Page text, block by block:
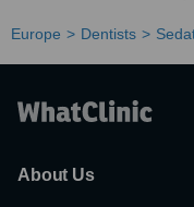
Europe Dentists
About Us